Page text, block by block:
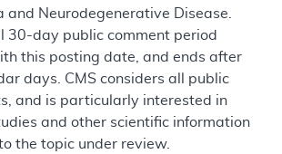
and Neurodegenerative Disease.
30-day public comment period
this posting date, and ends after
days. CMS considers all public
and is particularly interested in
and other scientific information
the topic under review.